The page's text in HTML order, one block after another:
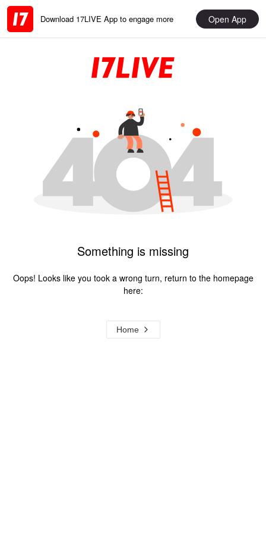
Download 17LIVE App to engage more Open App
Something is missing
Oops! Looks like you took a wrong turn, return to the homepage
here:
Home